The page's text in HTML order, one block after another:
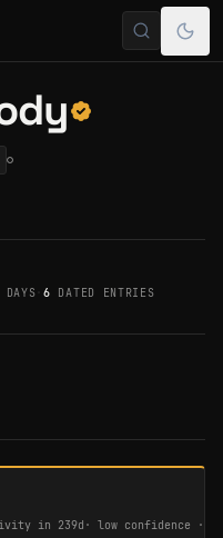
DAYS ·6 DATED ENTRIES
in 239d · low confidence ·